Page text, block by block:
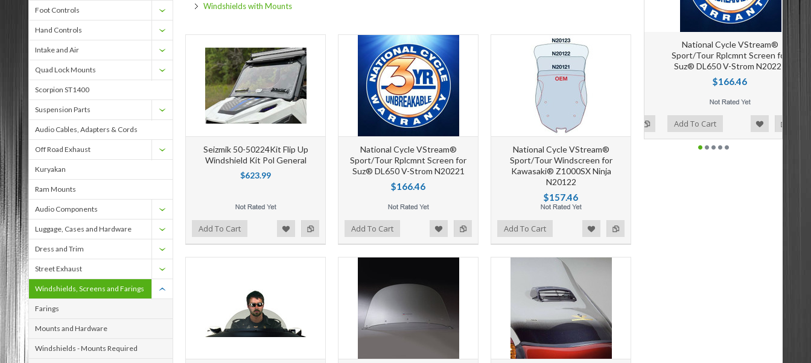
Foot Controls
Hand Controls
Intake and Air
Quad Lock Mounts
Scorpion ST1400
Suspension Parts
Audio Cables, Adapters & Cords
Off Road Exhaust
Kuryakan
Ram Mounts
Audio Components
Luggage, Cases and Hardware
Dress and Trim
Street Exhaust
Windshields, Screens and Farings
Farings
Mounts and Hardware
Windshields - Mounts Required
Windshields with Mounts
Seizmik 50-50224Kit Flip Up
Windshield Kit Pol General
$623.99
Add to Compare
Add to Wishlist Add To Cart
National Cycle VStream®
Sport/Tour Rplcmnt Screen for
Suz® DL650 V-Strom N20221
$166.46
Add to Compare
Add to Wishlist Add To Cart
National Cycle VStream®
Sport/Tour Windscreen for
Kawasaki® Z1000SX Ninja
N20122
$157.46
Add to Compare
Add to Wishlist Add To Cart
National Cycle VStream®
Sport/Tour Rplcmnt Screen for
Suz® DL650 V-Strom N20221
$166.46
Add to Wishlist Add To Cart